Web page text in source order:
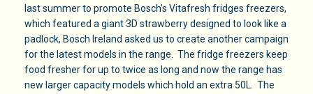
last summer to promote Bosch’s Vitafresh fridges freezers,
which featured a giant 3D strawberry designed to look like a
padlock, Bosch Ireland asked us to create another campaign
for the latest models in the range. The fridge freezers keep
food fresher for up to twice as long and now the range has
new larger capacity models which hold an extra 50L. The